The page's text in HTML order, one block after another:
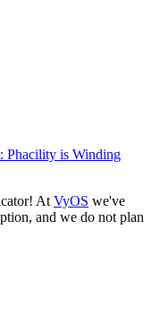
Phacility is Winding
At VyOS we've
and we do not plan